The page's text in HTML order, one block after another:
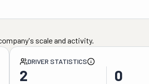
scale and activity.
DRIVER STATISTICS
2 0